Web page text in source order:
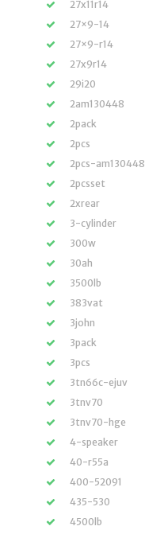
27x11r14
27×9-14
27×9-r14
27x9r14
29i20
2am130448
2pack
2pcs
2pcs-am130448
2pcsset
2xrear
3-cylinder
300w
30ah
3500lb
383vat
3john
3pack
3pcs
3tn66c-ejuv
3tnv70
3tnv70-hge
4-speaker
40-r55a
400-52091
435-530
4500lb